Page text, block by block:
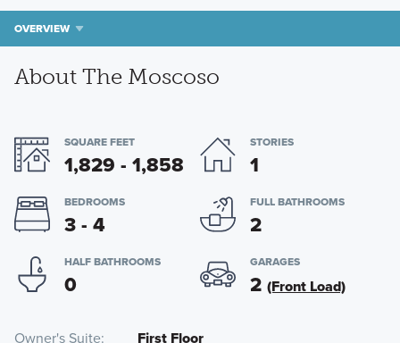
OVERVIEW
About The Moscoso
SQUARE FEET
1,829 - 1,858
STORIES
1
BEDROOMS
3 - 4
FULL BATHROOMS
2
HALF BATHROOMS
0
GARAGES
2 (Front Load)
Owner's Suite
First Floor